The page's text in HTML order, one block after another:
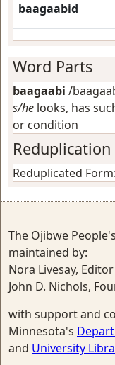
baagaabid
Word Parts
baagaabi /
s/he looks, has
or condition
Reduplication
Reduplicated Form:
The Ojibwe
maintained by:
Nora Livesay, Editor
John D. Nichols,
with support and
Minnesota's
and University